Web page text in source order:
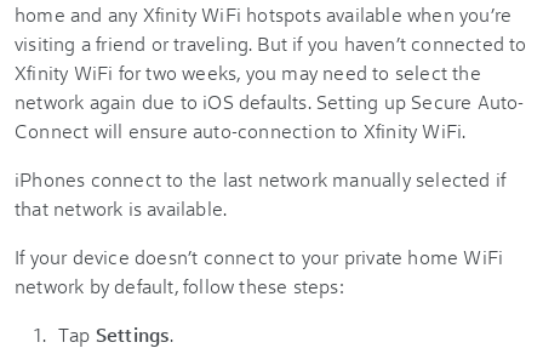
home and any Xfinity WiFi hotspots available when you’re
visiting a friend or traveling. But if you haven’t connected to
Xfinity WiFi for two weeks, you may need to select the
network again due to iOS defaults. Setting up Secure Auto-
Connect will ensure auto-connection to Xfinity WiFi.
iPhones connect to the last network manually selected if
that network is available.
If your device doesn’t connect to your private home WiFi
network by default, follow these steps:
Tap Settings.